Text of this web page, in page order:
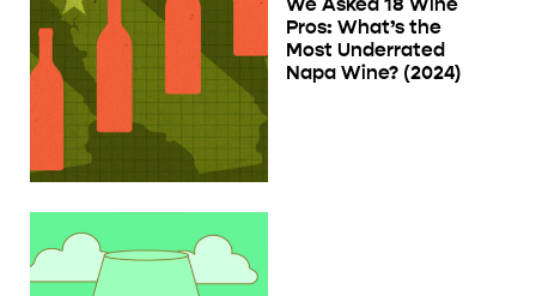
We Asked 18 Wine
Pros: What’s the
Most Underrated
Napa Wine? (2024)